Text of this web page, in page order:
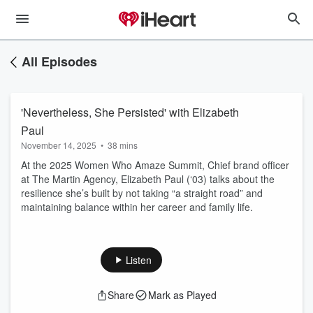
All Episodes
'Nevertheless, She Persisted' with Elizabeth
Paul
November 14, 2025 • 38 mins
At the 2025 Women Who Amaze Summit, Chief brand officer
at The Martin Agency, Elizabeth Paul (‘03) talks about the
resilience she’s built by not taking “a straight road” and
maintaining balance within her career and family life.
Listen
Share Mark as Played